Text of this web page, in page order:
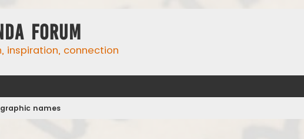
Forum
inspiration, connection
names